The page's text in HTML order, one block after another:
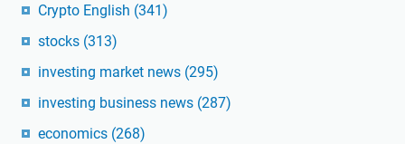
Crypto English (341)
stocks (313)
investing market news (295)
investing business news (287)
economics (268)